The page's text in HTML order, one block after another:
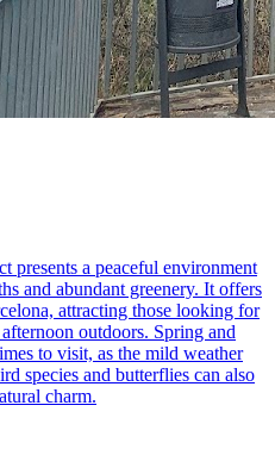
presents a peaceful environment
and abundant greenery. It offers
attracting those looking for
outdoors. Spring and
to visit, as the mild weather
species and butterflies can also
charm.